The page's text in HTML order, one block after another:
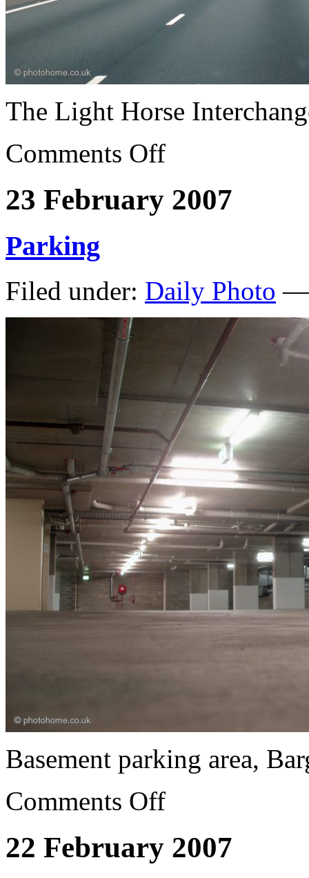
The Light Horse
Comments Off
23 February 2007
Parking
Filed under: Daily Photo —
Basement parking area,
Comments Off
22 February 2007